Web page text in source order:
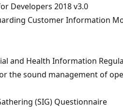
Developers 2018 v3.0
Customer Information
and Health Information
the sound management of
(SIG) Questionnaire